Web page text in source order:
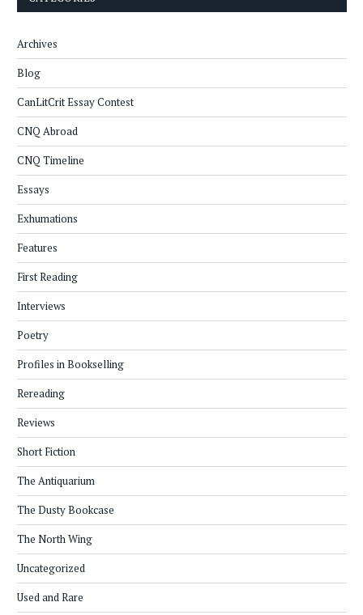
Archives
Blog
CanLitCrit Essay Contest
CNQ Abroad
CNQ Timeline
Essays
Exhumations
Features
First Reading
Interviews
Poetry
Profiles in Bookselling
Rereading
Reviews
Short Fiction
The Antiquarium
The Dusty Bookcase
The North Wing
Uncategorized
Used and Rare